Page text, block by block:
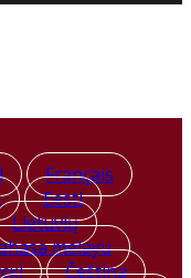
Français
Eesti
Lietuvių
melayu
Čeština